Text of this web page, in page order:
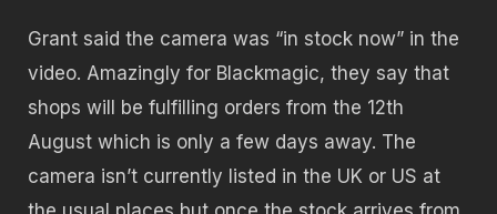
Grant said the camera was “in stock now” in the
video. Amazingly for Blackmagic, they say that
shops will be fulfilling orders from the 12th
August which is only a few days away. The
camera isn’t currently listed in the UK or US at